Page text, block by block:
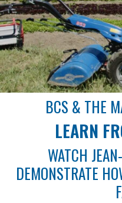
BCS & THE
LEARN
WATCH
DEMONSTRATE